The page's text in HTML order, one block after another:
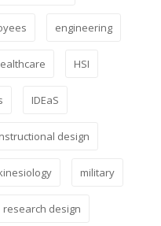
engineering
HSI
IDEaS
design
military
research design